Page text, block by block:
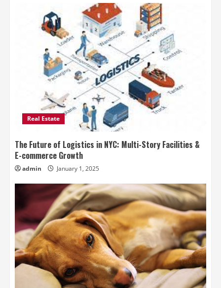
Real Estate
The Future of Logistics in NYC: Multi-Story Facilities &
E-commerce Growth
admin January 1, 2025